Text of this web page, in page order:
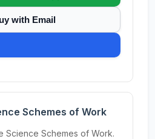
with Email
Schemes of Work
Science Schemes of Work.